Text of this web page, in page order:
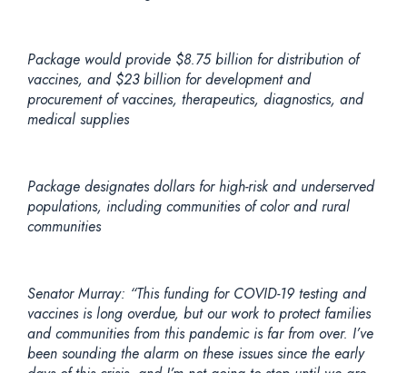
Package would provide $8.75 billion for distribution of
vaccines, and $23 billion for development and
procurement of vaccines, therapeutics, diagnostics, and
medical supplies
Package designates dollars for high-risk and underserved
populations, including communities of color and rural
communities
Senator Murray: “This funding for COVID-19 testing and
vaccines is long overdue, but our work to protect families
and communities from this pandemic is far from over. I’ve
been sounding the alarm on these issues since the early